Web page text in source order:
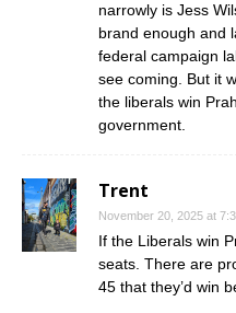
narrowly is Jess
brand enough and
federal campaign
see coming. But it
the liberals win
government.
Trent
November 20, 2025 at
If the Liberals win
seats. There are
45 that they’d win